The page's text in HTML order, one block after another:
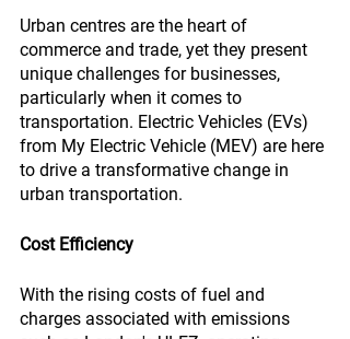
Urban centres are the heart of
commerce and trade, yet they present
unique challenges for businesses,
particularly when it comes to
transportation. Electric Vehicles (EVs)
from My Electric Vehicle (MEV) are here
to drive a transformative change in
urban transportation.
Cost Efficiency
With the rising costs of fuel and
charges associated with emissions